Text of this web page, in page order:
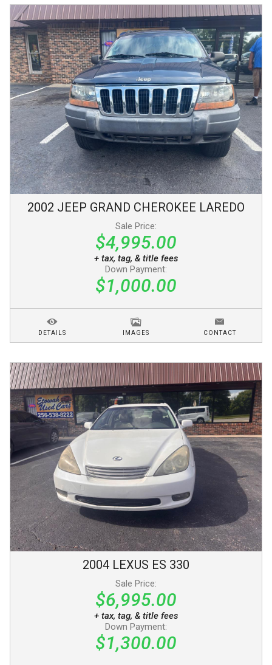
2002 JEEP GRAND CHEROKEE LAREDO
Sale Price:
$4,995.00
+ tax, tag, & title fees
Down Payment:
$1,000.00
DETAILS IMAGES CONTACT
2004 LEXUS ES 330
Sale Price:
$6,995.00
+ tax, tag, & title fees
Down Payment:
$1,300.00